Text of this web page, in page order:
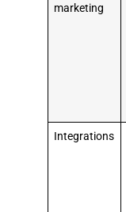
marketing
Integrations